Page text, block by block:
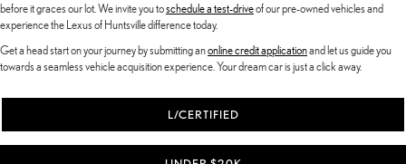
before it graces our lot. We invite you toschedule a test-driveof our pre-owned vehicles and
experience the Lexus of Huntsville difference today.
Get a head start on your journey by submitting anonline credit applicationand let us guide you
towards a seamless vehicle acquisition experience. Your dream car is just a click away.
L/CERTIFIED